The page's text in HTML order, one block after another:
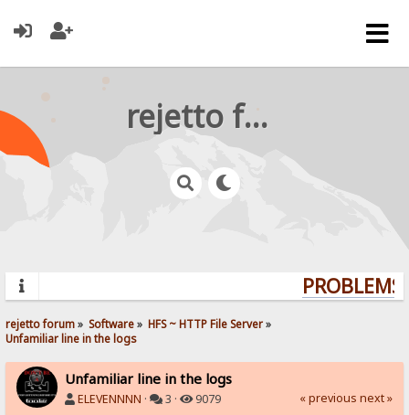
rejetto forum
rejetto forum» Software» HFS ~ HTTP File Server»
Unfamiliar line in the logs
Unfamiliar line in the logs
ELEVENNNN · 3 · 9079 « previous next »